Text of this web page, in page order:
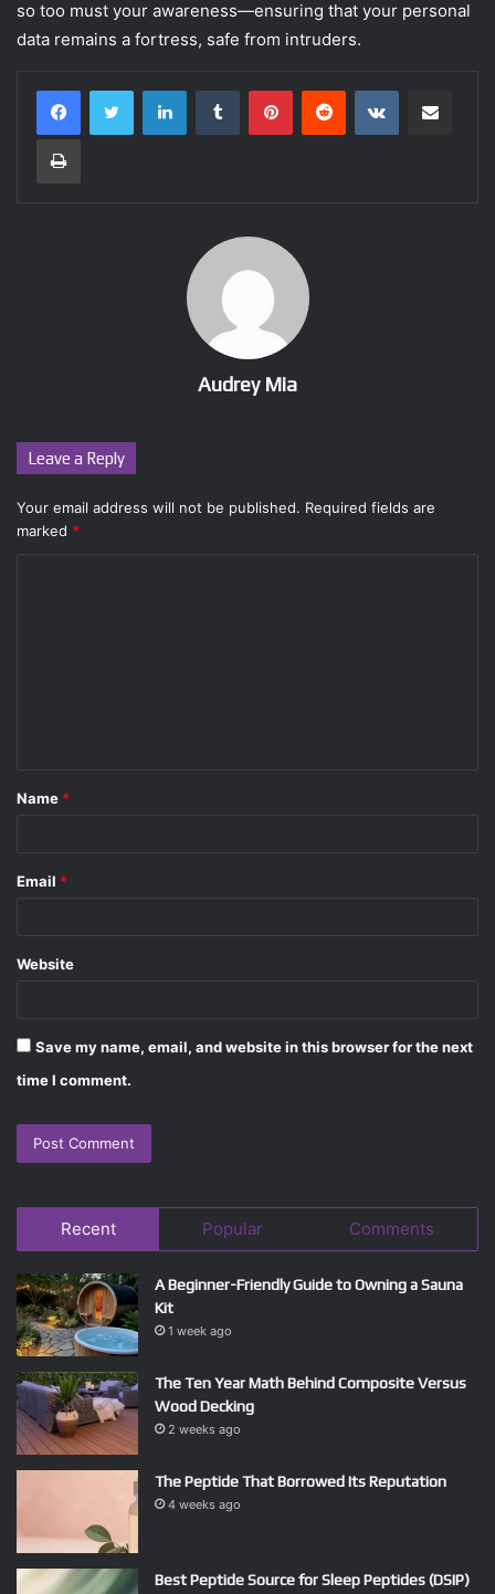
so too must your awareness—ensuring that your personal
data remains a fortress, safe from intruders.
LinkedInTumblr PinterestReddit VKontakte
Print
Audrey Mia
Leave a Reply
Your email address will not be published. Required fields are
marked *
*
Name *
Email *
Website
Save my name, email, and website in this browser for the next
time I comment.
Recent Popular Comments
A Beginner-Friendly Guide to Owning a Sauna
Kit
1 week ago
The Ten Year Math Behind Composite Versus
Wood Decking
2 weeks ago
The Peptide That Borrowed Its Reputation
4 weeks ago
Best Peptide Source for Sleep Peptides (DSIP)